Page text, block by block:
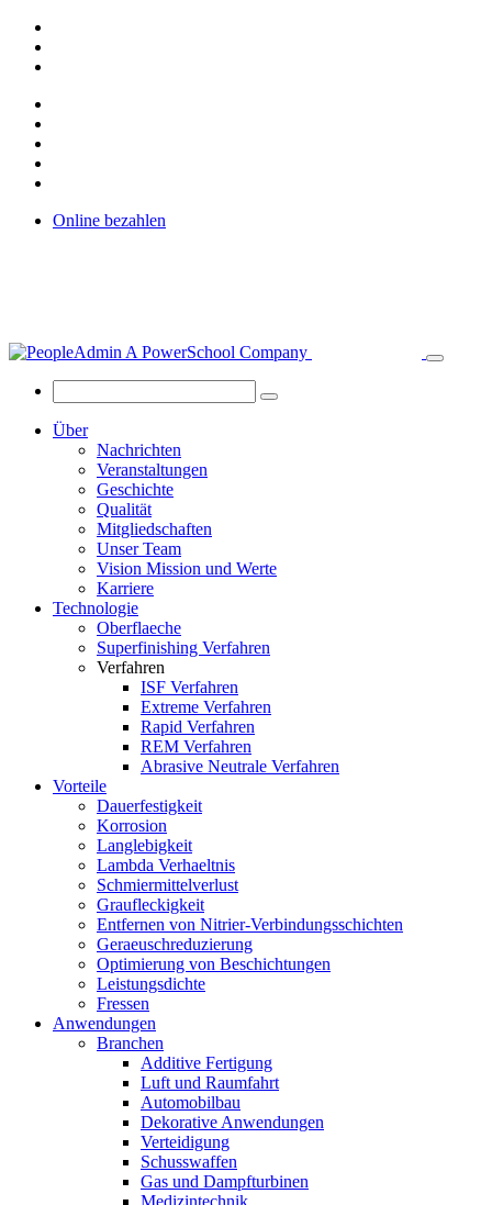
Online bezahlen
Über
Nachrichten
Veranstaltungen
Geschichte
Qualität
Mitgliedschaften
Unser Team
Vision Mission und Werte
Karriere
Technologie
Oberflaeche
Superfinishing Verfahren
Verfahren
ISF Verfahren
Extreme Verfahren
Rapid Verfahren
REM Verfahren
Abrasive Neutrale Verfahren
Vorteile
Dauerfestigkeit
Korrosion
Langlebigkeit
Lambda Verhaeltnis
Schmiermittelverlust
Graufleckigkeit
Entfernen von Nitrier-Verbindungsschichten
Geraeuschreduzierung
Optimierung von Beschichtungen
Leistungsdichte
Fressen
Anwendungen
Branchen
Additive Fertigung
Luft und Raumfahrt
Automobilbau
Dekorative Anwendungen
Verteidigung
Schusswaffen
Gas und Dampfturbinen
Medizintechnik